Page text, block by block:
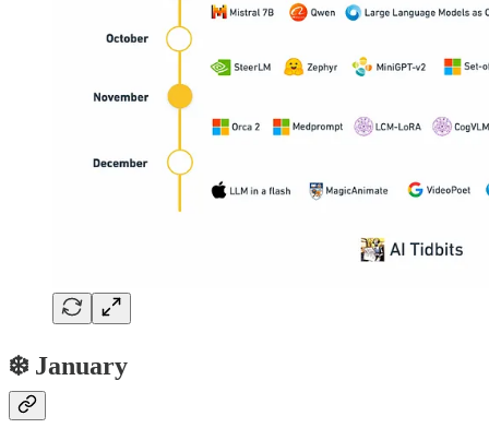
❄️ January